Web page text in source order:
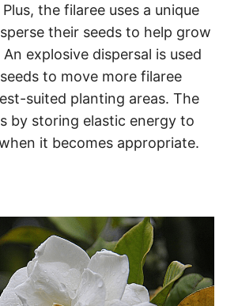
the filaree uses a unique
their seeds to help grow
explosive dispersal is used
to move more filaree
suited planting areas. The
by storing elastic energy to
it becomes appropriate.